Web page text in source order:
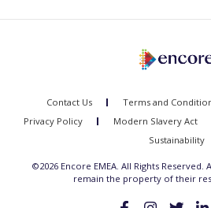
Contact Us Terms and
Privacy Policy
Modern Slavery Act
Sustainability
©2026 Encore EMEA. All Rights
remain the property of their